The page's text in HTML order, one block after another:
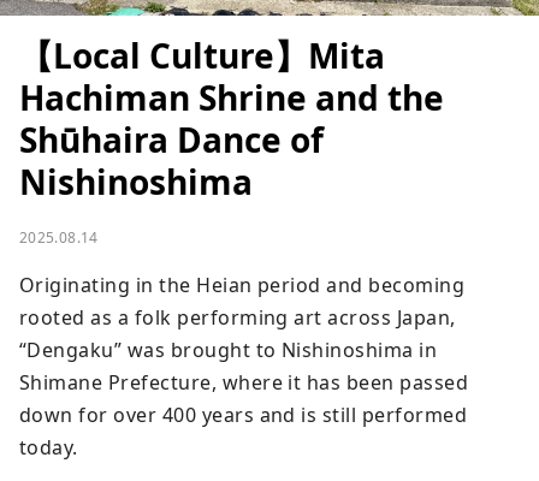
【Local Culture】Mita
Hachiman Shrine and the
Shūhaira Dance of
Nishinoshima
2025.08.14
Originating in the Heian period and becoming
rooted as a folk performing art across Japan,
“Dengaku” was brought to Nishinoshima in
Shimane Prefecture, where it has been passed
down for over 400 years and is still performed
today.